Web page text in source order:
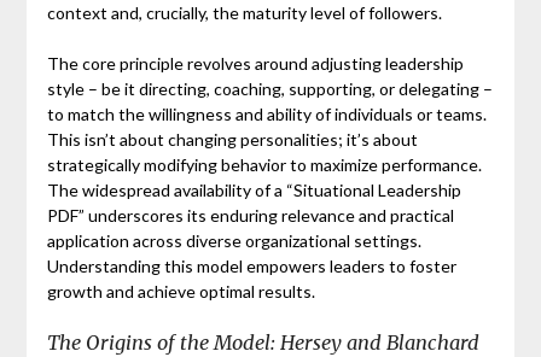
context and, crucially, the maturity level of followers.
The core principle revolves around adjusting leadership
style – be it directing, coaching, supporting, or delegating –
to match the willingness and ability of individuals or teams.
This isn’t about changing personalities; it’s about
strategically modifying behavior to maximize performance.
The widespread availability of a “Situational Leadership
PDF” underscores its enduring relevance and practical
application across diverse organizational settings.
Understanding this model empowers leaders to foster
growth and achieve optimal results.
The Origins of the Model: Hersey and Blanchard